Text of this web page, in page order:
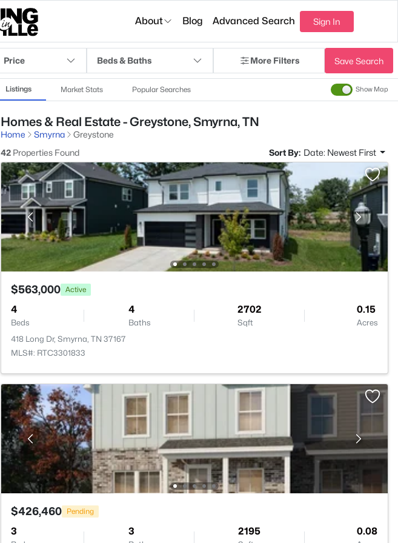
About Blog Advanced Search Sign In
Price Beds & Baths More Filters Save Search
Listings Market Stats Popular Searches Show Map
Homes & Real Estate - Greystone, Smyrna, TN
Home Smyrna
Greystone
42 Properties Found Sort By: Date: Newest First
$563,000 Active
4
Beds
4
Baths
2702
Sqft
0.15
Acres
418 Long Dr, Smyrna, TN 37167
MLS#: RTC3301833
$426,460 Pending
3 3 2195 0.08